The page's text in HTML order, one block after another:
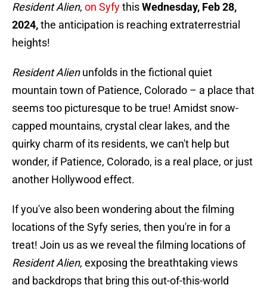
Resident Alien, on SyfythisWednesday, Feb 28,
2024,the anticipation is reaching extraterrestrial
heights!
Resident Alienunfolds in the fictional quiet
mountain town of Patience, Colorado – a place that
seems too picturesque to be true! Amidst snow-
capped mountains, crystal clear lakes, and the
quirky charm of its residents, we can't help but
wonder, if Patience, Colorado, is a real place, or just
another Hollywood effect.
If you've also been wondering about the filming
locations of the Syfy series, then you're in for a
treat! Join us as we reveal the filming locations of
Resident Alien, exposing the breathtaking views
and backdrops that bring this out-of-this-world